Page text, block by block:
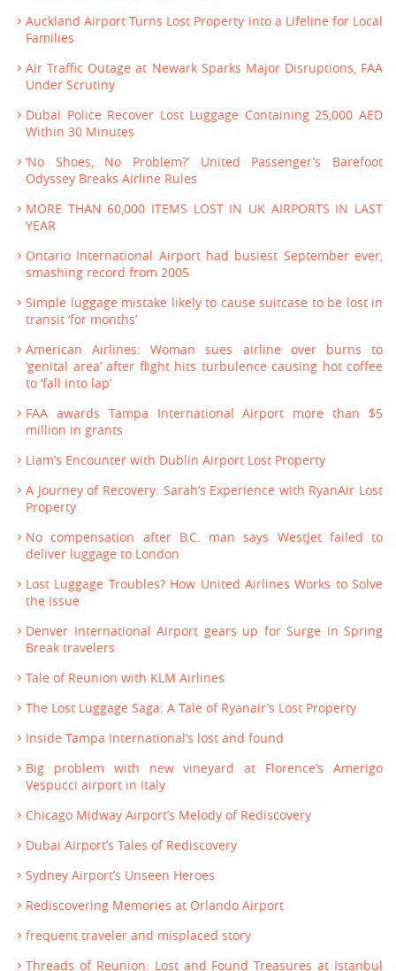
Auckland Airport Turns Lost Property into a Lifeline for Local
Families
Air Traffic Outage at Newark Sparks Major Disruptions, FAA
Under Scrutiny
Dubai Police Recover Lost Luggage Containing 25,000 AED
Within 30 Minutes
‘No Shoes, No Problem?’ United Passenger’s Barefoot
Odyssey Breaks Airline Rules
MORE THAN 60,000 ITEMS LOST IN UK AIRPORTS IN LAST
YEAR
Ontario International Airport had busiest September ever,
smashing record from 2005
Simple luggage mistake likely to cause suitcase to be lost in
transit ‘for months’
American Airlines: Woman sues airline over burns to
‘genital area’ after flight hits turbulence causing hot coffee
to ‘fall into lap’
FAA awards Tampa International Airport more than $5
million in grants
Liam’s Encounter with Dublin Airport Lost Property
A Journey of Recovery: Sarah’s Experience with RyanAir Lost
Property
No compensation after B.C. man says WestJet failed to
deliver luggage to London
Lost Luggage Troubles? How United Airlines Works to Solve
the Issue
Denver International Airport gears up for Surge in Spring
Break travelers
Tale of Reunion with KLM Airlines
The Lost Luggage Saga: A Tale of Ryanair’s Lost Property
Inside Tampa International’s lost and found
Big problem with new vineyard at Florence’s Amerigo
Vespucci airport in Italy
Chicago Midway Airport’s Melody of Rediscovery
Dubai Airport’s Tales of Rediscovery
Sydney Airport’s Unseen Heroes
Rediscovering Memories at Orlando Airport
frequent traveler and misplaced story
Threads of Reunion: Lost and Found Treasures at Istanbul